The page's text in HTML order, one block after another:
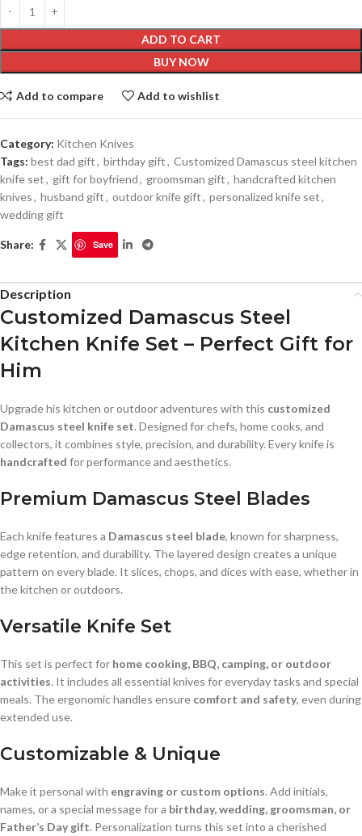
ADD TO CART
BUY NOW
Add to compare Add to wishlist
Category: Kitchen Knives
Tags: best dad gift, birthday gift, Customized Damascus steel kitchen
knife set, gift for boyfriend, groomsman gift, handcrafted kitchen
knives, husband gift, outdoor knife gift, personalized knife set,
wedding gift
Share: Save
Description
Customized Damascus Steel
Kitchen Knife Set – Perfect Gift for
Him
Upgrade his kitchen or outdoor adventures with this customized
Damascus steel knife set. Designed for chefs, home cooks, and
collectors, it combines style, precision, and durability. Every knife is
handcrafted for performance and aesthetics.
Premium Damascus Steel Blades
Each knife features a Damascus steel blade, known for sharpness,
edge retention, and durability. The layered design creates a unique
pattern on every blade. It slices, chops, and dices with ease, whether in
the kitchen or outdoors.
Versatile Knife Set
This set is perfect for home cooking, BBQ, camping, or outdoor
activities. It includes all essential knives for everyday tasks and special
meals. The ergonomic handles ensure comfort and safety, even during
extended use.
Customizable & Unique
Make it personal with engraving or custom options. Add initials,
names, or a special message for a birthday, wedding, groomsman, or
Father’s Day gift. Personalization turns this set into a cherished